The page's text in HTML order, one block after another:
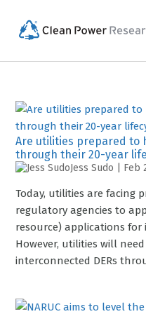
Are utilities prepared to
through their 20-year
Jess Sudo Feb
Today, utilities are facing
regulatory agencies to
resource) applications
However, utilities will
interconnected DERs